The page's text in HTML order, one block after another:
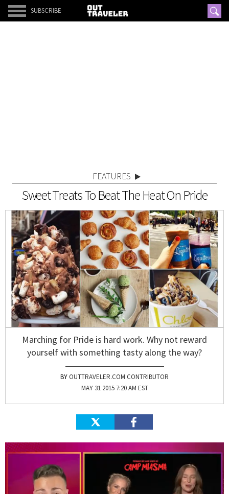
SUBSCRIBE
FEATURES
Sweet Treats To Beat The Heat On Pride
Marching for Pride is hard work. Why not reward
yourself with something tasty along the way?
OUTTRAVELER.COM CONTRIBUTOR
MAY 31 2015 7:20 AM EST